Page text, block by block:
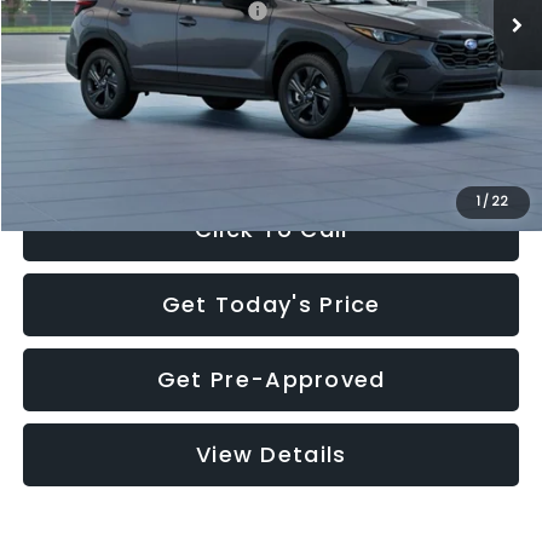
1 / 22
Total Suggested Retail Price:
$29,224
Dealer Discount
-$1,629
Documentation Fee:
+$280
Electronic Filing Fee:
$27,909
Click To Call
Get Today's Price
Get Pre-Approved
View Details